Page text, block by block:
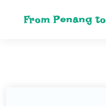
From Penang